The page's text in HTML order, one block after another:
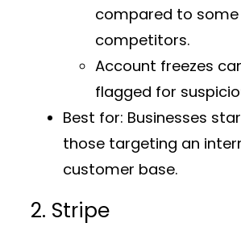
compared to some
competitors.
Account freezes
flagged for
Best for: Businesses
those targeting an
customer base.
2. Stripe